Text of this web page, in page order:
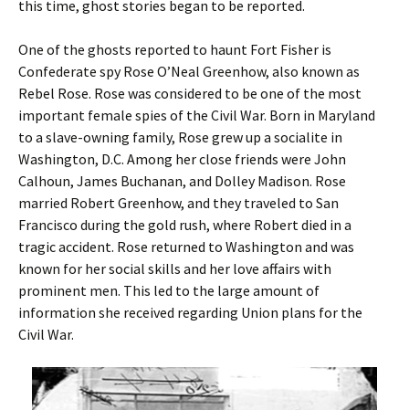
this time, ghost stories began to be reported.
One of the ghosts reported to haunt Fort Fisher is
Confederate spy Rose O’Neal Greenhow, also known as
Rebel Rose. Rose was considered to be one of the most
important female spies of the Civil War. Born in Maryland
to a slave-owning family, Rose grew up a socialite in
Washington, D.C. Among her close friends were John
Calhoun, James Buchanan, and Dolley Madison. Rose
married Robert Greenhow, and they traveled to San
Francisco during the gold rush, where Robert died in a
tragic accident. Rose returned to Washington and was
known for her social skills and her love affairs with
prominent men. This led to the large amount of
information she received regarding Union plans for the
Civil War.